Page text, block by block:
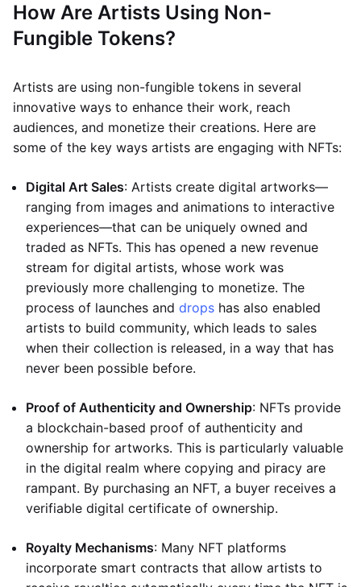
How Are Artists Using Non-
Fungible Tokens?
Artists are using non-fungible tokens in several
innovative ways to enhance their work, reach
audiences, and monetize their creations. Here are
some of the key ways artists are engaging with NFTs:
Digital Art Sales: Artists create digital artworks—
ranging from images and animations to interactive
experiences—that can be uniquely owned and
traded as NFTs. This has opened a new revenue
stream for digital artists, whose work was
previously more challenging to monetize. The
process of launches and drops has also enabled
artists to build community, which leads to sales
when their collection is released, in a way that has
never been possible before.
Proof of Authenticity and Ownership: NFTs provide
a blockchain-based proof of authenticity and
ownership for artworks. This is particularly valuable
in the digital realm where copying and piracy are
rampant. By purchasing an NFT, a buyer receives a
verifiable digital certificate of ownership.
Royalty Mechanisms: Many NFT platforms
incorporate smart contracts that allow artists to